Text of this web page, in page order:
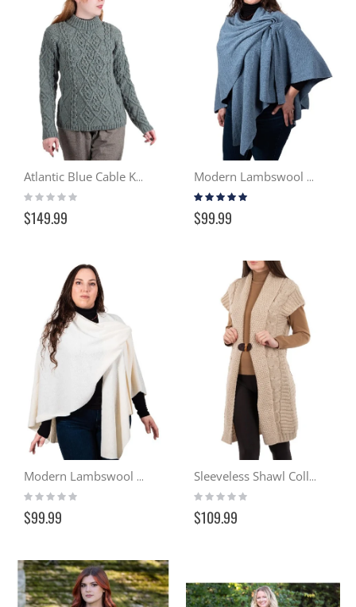
Atlantic Blue Cable Knit Sweater ML905
Rating:
0%
$149.99
Modern Lambswool Serape – Sky
Rating:
100%
$99.99
Modern Lambswool Serape – Ivory
Rating:
0%
$99.99
Sleeveless Shawl Collar Cardigan - Milk Tea
Rating:
0%
$109.99